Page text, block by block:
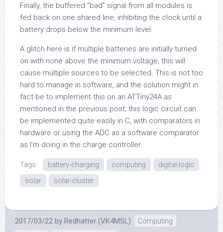
Finally, the buffered “bad” signal from all modules is
fed back on one shared line, inhibiting the clock until a
battery drops below the minimum level.
A glitch here is if multiple batteries are initially turned
on with none above the minimum voltage, this will
cause multiple sources to be selected. This is not too
hard to manage in software, and the solution might in
fact be to implement this on an ATTiny24A as
mentioned in the previous post; this logic circuit can
be implemented quite easily in C, with comparators in
hardware or using the ADC as a software comparator
as I’m doing in the charge controller.
Tags: battery-charging computing
digital-logic
solar
solar-cluster
2017/03/22 by Redhatter (VK4MSL)
Computing